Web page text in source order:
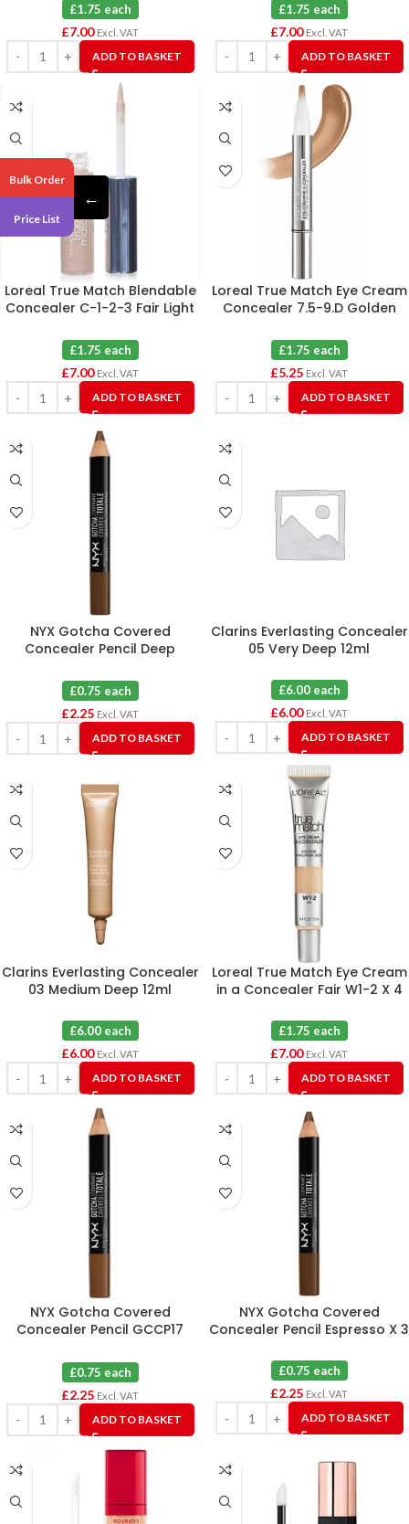
£1.75 each
£7.00 Excl. VAT
ADD TO BASKET
£1.75 each
£7.00 Excl. VAT
ADD TO BASKET
Loreal True Match Blendable
Concealer C-1-2-3 Fair Light
£1.75 each
£7.00 Excl. VAT
ADD TO BASKET
Loreal True Match Eye Cream
Concealer 7.5-9.D Golden
£1.75 each
£5.25 Excl. VAT
ADD TO BASKET
NYX Gotcha Covered
Concealer Pencil Deep
£0.75 each
£2.25 Excl. VAT
ADD TO BASKET
Clarins Everlasting Concealer
05 Very Deep 12ml
£6.00 each
£6.00 Excl. VAT
ADD TO BASKET
Clarins Everlasting Concealer
03 Medium Deep 12ml
£6.00 each
£6.00 Excl. VAT
ADD TO BASKET
Loreal True Match Eye Cream
in a Concealer Fair W1-2 X 4
£1.75 each
£7.00 Excl. VAT
ADD TO BASKET
NYX Gotcha Covered
Concealer Pencil GCCP17
£0.75 each
£2.25 Excl. VAT
ADD TO BASKET
NYX Gotcha Covered
Concealer Pencil Espresso X 3
£0.75 each
£2.25 Excl. VAT
ADD TO BASKET
Bulk Order
Price List
←